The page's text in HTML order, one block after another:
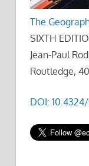
The
SIXTH
Jean-Paul
Routledge,
DOI: